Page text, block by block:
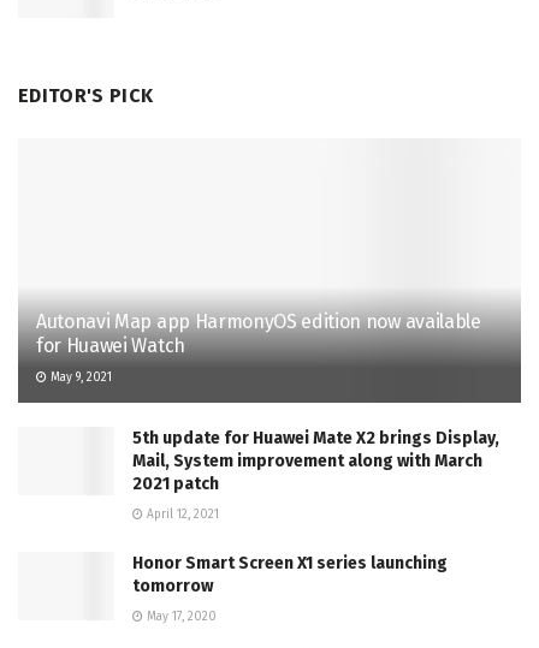
EDITOR'S PICK
Autonavi Map app HarmonyOS edition now available
for Huawei Watch
May 9, 2021
5th update for Huawei Mate X2 brings Display,
Mail, System improvement along with March
2021 patch
April 12, 2021
Honor Smart Screen X1 series launching
tomorrow
May 17, 2020